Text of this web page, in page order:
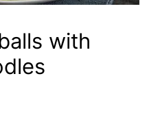
with